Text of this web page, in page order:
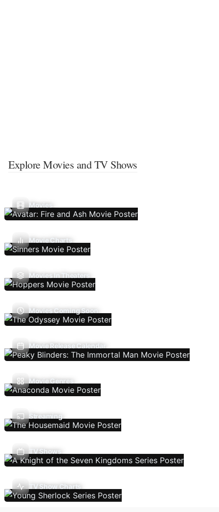
Explore Movies and TV Shows
Movies
Movie Charts
Movies In Theaters
Movies Coming Soon
Movie Release Calendar
Movie Genres
Streaming
TV Shows
TV Show Charts